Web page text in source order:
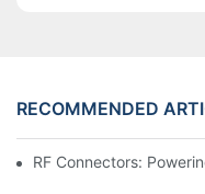
RECOMMENDED
RF Connectors: